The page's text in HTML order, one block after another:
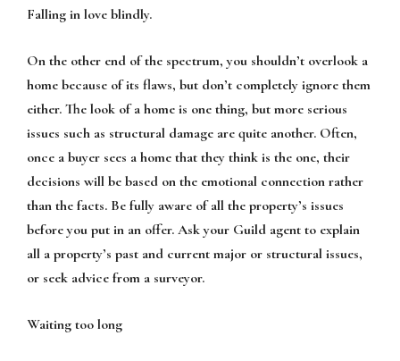
Falling in love blindly.
On the other end of the spectrum, you shouldn’t overlook a
home because of its flaws, but don’t completely ignore them
either. The look of a home is one thing, but more serious
issues such as structural damage are quite another. Often,
once a buyer sees a home that they think is the one, their
decisions will be based on the emotional connection rather
than the facts. Be fully aware of all the property’s issues
before you put in an offer. Ask your Guild agent to explain
all a property’s past and current major or structural issues,
or seek advice from a surveyor.
Waiting too long